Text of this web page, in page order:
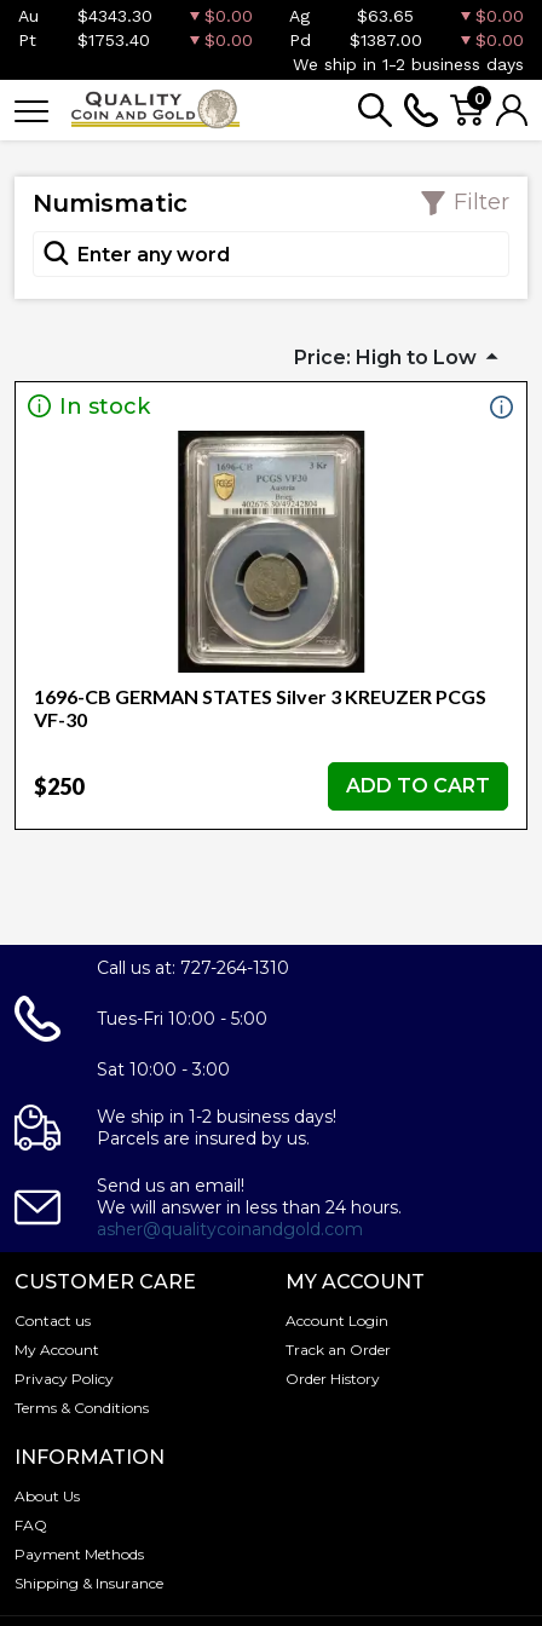
Au $4343.30 $0.00 Ag $63.65
$0.00
Pt
$1753.40 $0.00 Pd $1387.00
$0.00
We ship in 1-2 business days
0
Numismatic Filter
Price: High to Low
In stock
1696-CB GERMAN STATES Silver 3 KREUZER PCGS
VF-30
$250 ADD TO CART
Call us at: 727-264-1310
Tues-Fri 10:00 - 5:00
Sat 10:00 - 3:00
We ship in 1-2 business days!
Parcels are insured by us.
Send us an email!
We will answer in less than 24 hours.
asher@qualitycoinandgold.com
CUSTOMER CARE
Contact us
My Account
Privacy Policy
Terms & Conditions
MY ACCOUNT
Account Login
Track an Order
Order History
INFORMATION
About Us
FAQ
Payment Methods
Shipping & Insurance